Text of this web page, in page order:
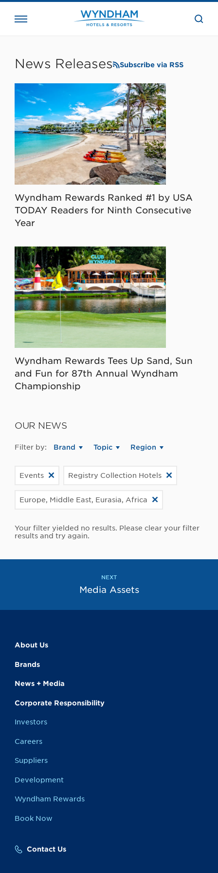
the
News Releases Subscribe via RSS
Wyndham Rewards Ranked #1 by USA
TODAY Readers for Ninth Consecutive
Year
Wyndham Rewards Tees Up Sand, Sun
and Fun for 87th Annual Wyndham
Championship
OUR NEWS
Filter by: Brand Topic Region
Events Registry Collection Hotels
Europe, Middle East, Eurasia, Africa
Your filter yielded no results. Please clear your filter
results and try again.
NEXT
Media Assets
About Us
Brands
News + Media
Corporate Responsibility
Investors
Careers
Suppliers
Development
Wyndham Rewards
Book Now
Contact Us